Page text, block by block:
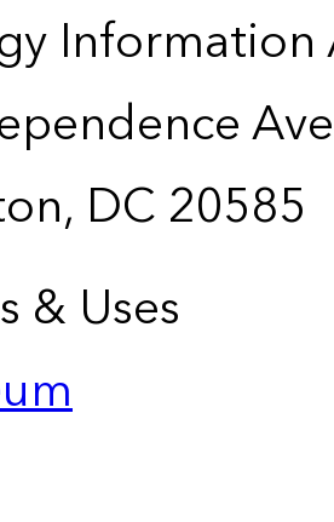
DC 20585
& Uses